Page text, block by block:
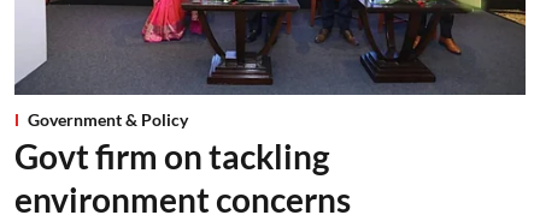
Government & Policy
Govt firm on tackling
environment concerns